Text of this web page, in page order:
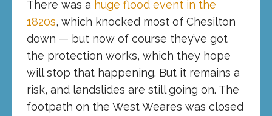
There was a huge flood event in the
1820s, which knocked most of Chesilton
down — but now of course they’ve got
the protection works, which they hope
will stop that happening. But it remains a
risk, and landslides are still going on. The
footpath on the West Weares was closed